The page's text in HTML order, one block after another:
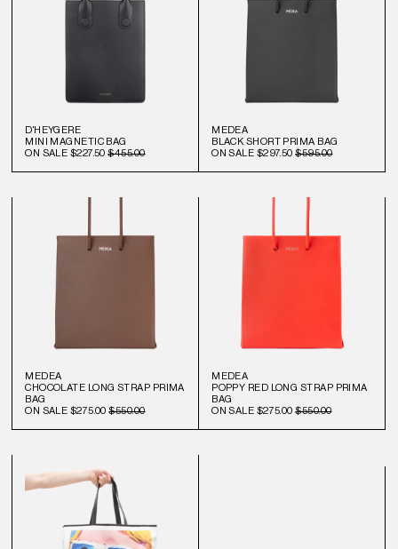
D'HEYGERE
MINI MAGNETIC BAG
ON SALE $227.50 $455.00
MEDEA
BLACK SHORT PRIMA BAG
ON SALE $297.50 $595.00
MEDEA
CHOCOLATE LONG STRAP PRIMA
BAG
ON SALE $275.00 $550.00
MEDEA
POPPY RED LONG STRAP PRIMA
BAG
ON SALE $275.00 $550.00